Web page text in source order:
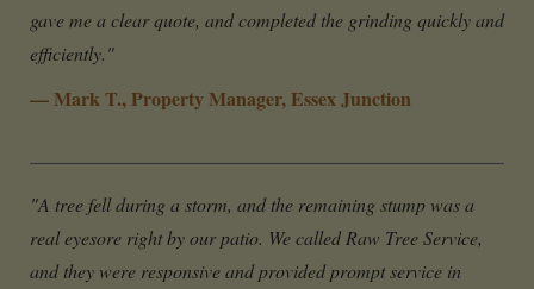
gave me a clear quote, and completed the grinding quickly and
efficiently."
— Mark T., Property Manager, Essex Junction
"A tree fell during a storm, and the remaining stump was a
real eyesore right by our patio. We called Raw Tree Service,
and they were responsive and provided prompt service in